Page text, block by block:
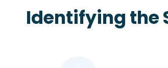
Identifying the